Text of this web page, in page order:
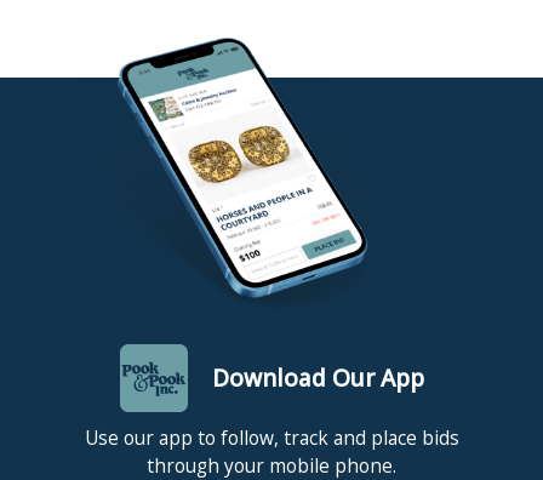
Download Our App
Use our app to follow, track and place bids
through your mobile phone.